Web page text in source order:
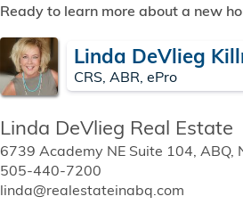
Ready to learn more about a new
Linda DeVlieg
CRS, ABR, ePro
Linda DeVlieg Real Estate
6739 Academy NE Suite 104, ABQ,
505-440-7200
linda@realestateinabq.com